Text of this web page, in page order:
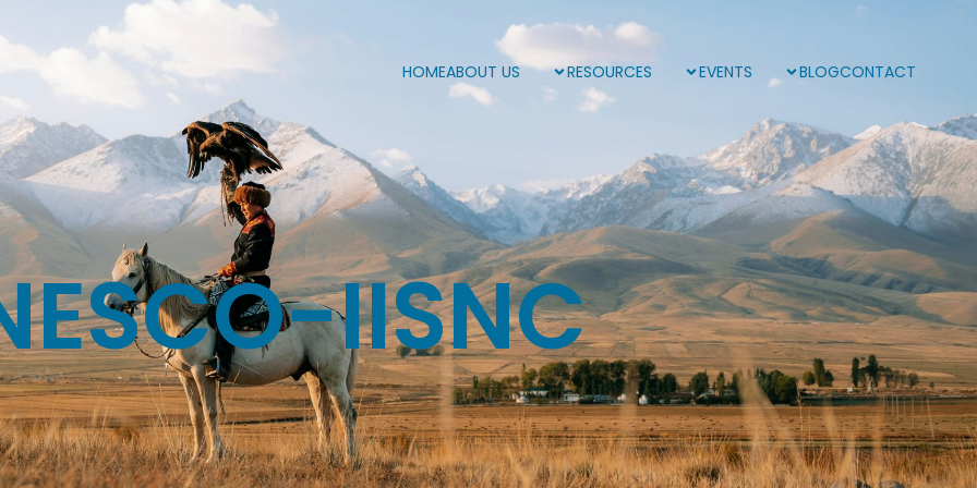
HOMEABOUT US RESOURCES EVENTS BLOGCONTACT
IISNC